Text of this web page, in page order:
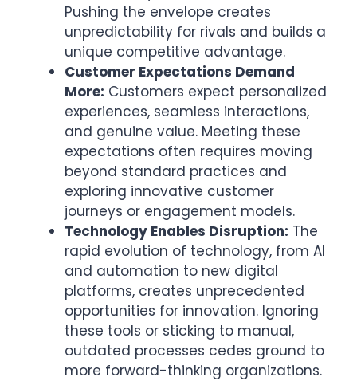
Pushing the envelope creates
unpredictability for rivals and builds a
unique competitive advantage.
Customer Expectations Demand
More: Customers expect personalized
experiences, seamless interactions,
and genuine value. Meeting these
expectations often requires moving
beyond standard practices and
exploring innovative customer
journeys or engagement models.
Technology Enables Disruption: The
rapid evolution of technology, from AI
and automation to new digital
platforms, creates unprecedented
opportunities for innovation. Ignoring
these tools or sticking to manual,
outdated processes cedes ground to
more forward-thinking organizations.